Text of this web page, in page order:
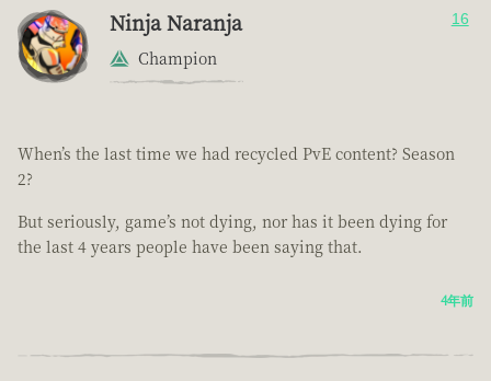
Ninja Naranja
Champion
16
When’s the last time we had recycled PvE content? Season
2?
But seriously, game’s not dying, nor has it been dying for
the last 4 years people have been saying that.
4年前